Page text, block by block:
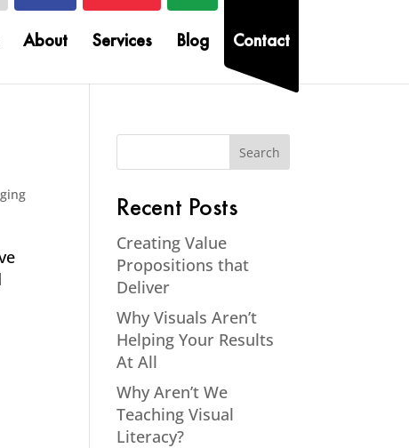
About Services Blog Contact
Recent Posts
Creating Value
Propositions that
Deliver
Why Visuals Aren’t
Helping Your Results
At All
Why Aren’t We
Teaching Visual
Literacy?